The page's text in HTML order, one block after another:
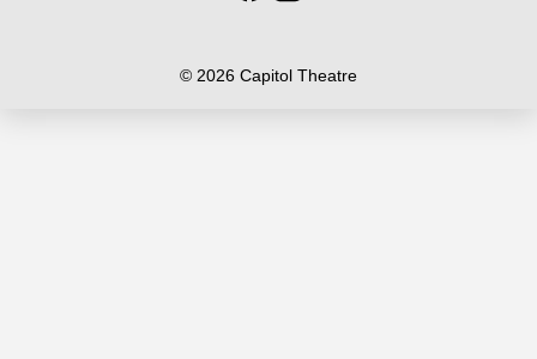
© 2026 Capitol Theatre